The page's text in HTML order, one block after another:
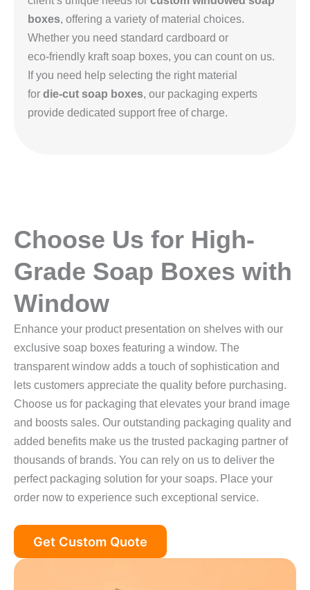
boxes, offering a variety of material choices.
Whether you need standard cardboard or
eco‑friendly kraft soap boxes, you can count on us.
If you need help selecting the right material
for die‑cut soap boxes, our packaging experts
provide dedicated support free of charge.
Choose Us for High-
Grade Soap Boxes with
Window
Enhance your product presentation on shelves with our
exclusive soap boxes featuring a window. The
transparent window adds a touch of sophistication and
lets customers appreciate the quality before purchasing.
Choose us for packaging that elevates your brand image
and boosts sales. Our outstanding packaging quality and
added benefits make us the trusted packaging partner of
thousands of brands. You can rely on us to deliver the
perfect packaging solution for your soaps. Place your
order now to experience such exceptional service.
Get Custom Quote